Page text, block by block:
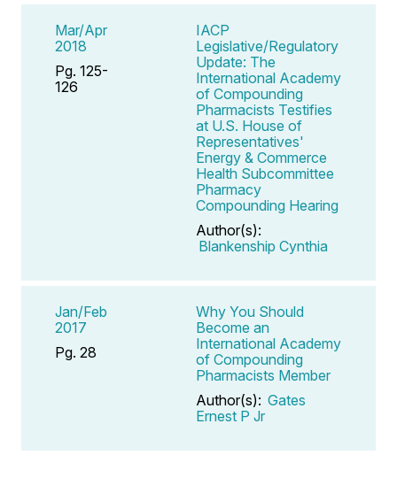
Mar/Apr
2018
Pg. 125-
126
IACP
Legislative/Regulatory
Update: The
International Academy
of Compounding
Pharmacists Testifies
at U.S. House of
Representatives'
Energy & Commerce
Health Subcommittee
Pharmacy
Compounding Hearing
Author(s):
Blankenship Cynthia
Jan/Feb
2017
Pg. 28
Why You Should
Become an
International Academy
of Compounding
Pharmacists Member
Author(s): Gates
Ernest P Jr